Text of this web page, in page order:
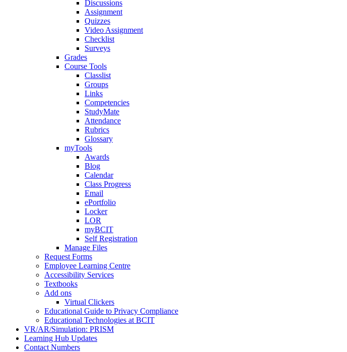
Discussions
Assignment
Quizzes
Video Assignment
Checklist
Surveys
Grades
Course Tools
Classlist
Groups
Links
Competencies
StudyMate
Attendance
Rubrics
Glossary
myTools
Awards
Blog
Calendar
Class Progress
Email
ePortfolio
Locker
LOR
myBCIT
Self Registration
Manage Files
Request Forms
Employee Learning Centre
Accessibility Services
Textbooks
Add ons
Virtual Clickers
Educational Guide to Privacy Compliance
Educational Technologies at BCIT
VR/AR/Simulation: PRISM
Learning Hub Updates
Contact Numbers